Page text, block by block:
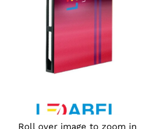
Roll over image to zoom in